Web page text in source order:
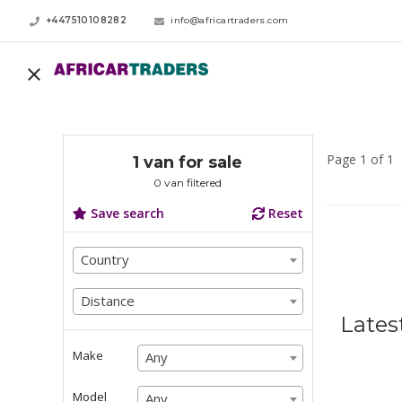
+447510108282 info@africartraders.com
1 van for sale
0 van filtered
Save search Reset
Country
Country
Country
Distance
Distance
Make
Any
Any
Any
Model Any
Page 1 of 1